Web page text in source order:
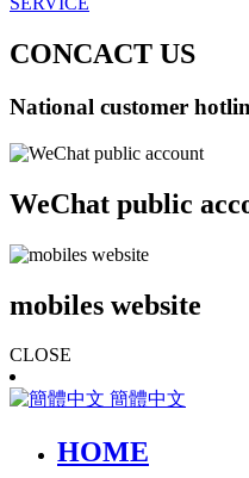
CONCACT US
National customer
WeChat public
mobiles website
CLOSE
簡體中文
HOME